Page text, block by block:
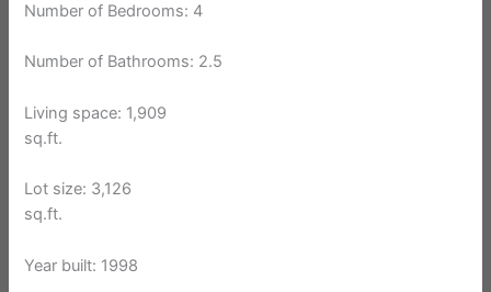
Number of Bedrooms: 4
Number of Bathrooms: 2.5
Living space: 1,909
sq.ft.
Lot size: 3,126
sq.ft.
Year built: 1998